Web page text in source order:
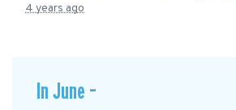
4 years ago
In June –